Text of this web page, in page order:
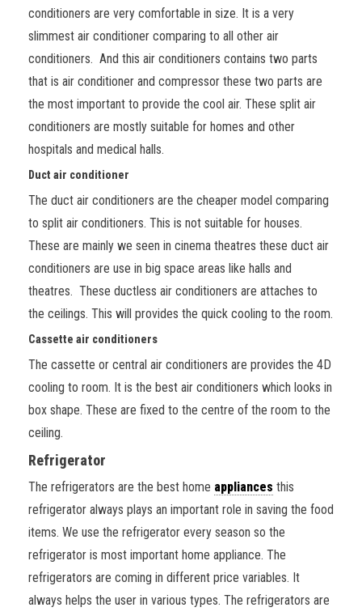
conditioners are very comfortable in size. It is a very
slimmest air conditioner comparing to all other air
conditioners. And this air conditioners contains two parts
that is air conditioner and compressor these two parts are
the most important to provide the cool air. These split air
conditioners are mostly suitable for homes and other
hospitals and medical halls.
Duct air conditioner
The duct air conditioners are the cheaper model comparing
to split air conditioners. This is not suitable for houses.
These are mainly we seen in cinema theatres these duct air
conditioners are use in big space areas like halls and
theatres. These ductless air conditioners are attaches to
the ceilings. This will provides the quick cooling to the room.
Cassette air conditioners
The cassette or central air conditioners are provides the 4D
cooling to room. It is the best air conditioners which looks in
box shape. These are fixed to the centre of the room to the
ceiling.
Refrigerator
The refrigerators are the best home appliances this
refrigerator always plays an important role in saving the food
items. We use the refrigerator every season so the
refrigerator is most important home appliance. The
refrigerators are coming in different price variables. It
always helps the user in various types. The refrigerators are